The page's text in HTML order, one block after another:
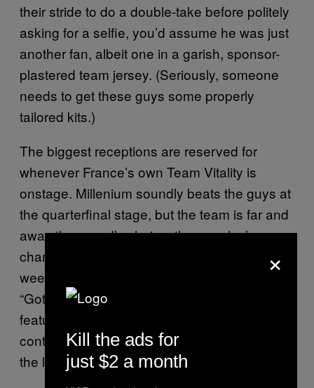
their stride to do a double-take before politely
asking for a selfie, you’d assume he was just
another fan, albeit one in a garish, sponsor-
plastered team jersey. (Seriously, someone
needs to get these guys some properly
tailored kits.)
The biggest receptions are reserved for
whenever France’s own Team Vitality is
onstage. Millenium soundly beats the guys at
the quarterfinal stage, but the team is far and
away the crowd’s choice, the peoples’
champions if not genuine contenders this
weekend. Two of their four, “BroKen” and
“Gotaga,” get special attention—the former is
featured on an advert for customized
controllers that runs between matches, and
the latter is, says Swan, the star of the team.
×
Kill the ads for
just $2 a month